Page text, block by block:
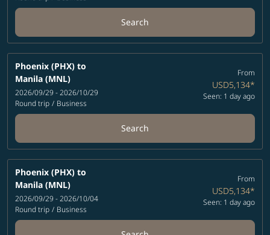
Search
Phoenix (PHX) to
Manila (MNL)
2026/09/29 - 2026/10/29
Round trip / Business
From
USD5,134*
Seen: 1 day ago
Search
Phoenix (PHX) to
Manila (MNL)
2026/09/29 - 2026/10/04
Round trip / Business
From
USD5,134*
Seen: 1 day ago